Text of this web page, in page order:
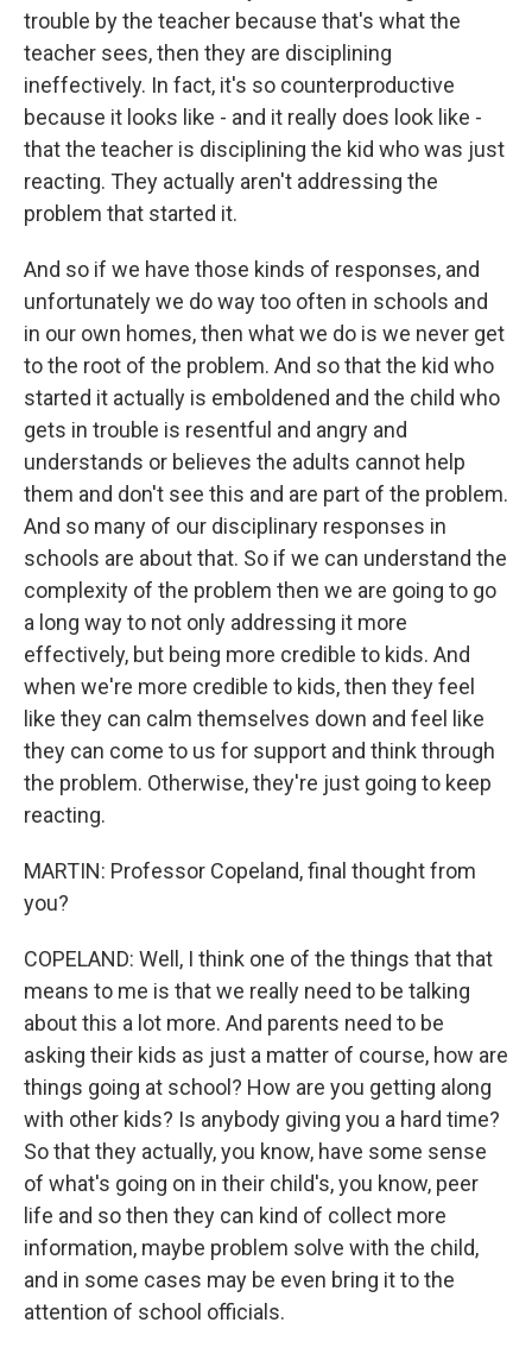
trouble by the teacher because that's what the
teacher sees, then they are disciplining
ineffectively. In fact, it's so counterproductive
because it looks like - and it really does look like -
that the teacher is disciplining the kid who was just
reacting. They actually aren't addressing the
problem that started it.
And so if we have those kinds of responses, and
unfortunately we do way too often in schools and
in our own homes, then what we do is we never get
to the root of the problem. And so that the kid who
started it actually is emboldened and the child who
gets in trouble is resentful and angry and
understands or believes the adults cannot help
them and don't see this and are part of the problem.
And so many of our disciplinary responses in
schools are about that. So if we can understand the
complexity of the problem then we are going to go
a long way to not only addressing it more
effectively, but being more credible to kids. And
when we're more credible to kids, then they feel
like they can calm themselves down and feel like
they can come to us for support and think through
the problem. Otherwise, they're just going to keep
reacting.
MARTIN: Professor Copeland, final thought from
you?
COPELAND: Well, I think one of the things that that
means to me is that we really need to be talking
about this a lot more. And parents need to be
asking their kids as just a matter of course, how are
things going at school? How are you getting along
with other kids? Is anybody giving you a hard time?
So that they actually, you know, have some sense
of what's going on in their child's, you know, peer
life and so then they can kind of collect more
information, maybe problem solve with the child,
and in some cases may be even bring it to the
attention of school officials.